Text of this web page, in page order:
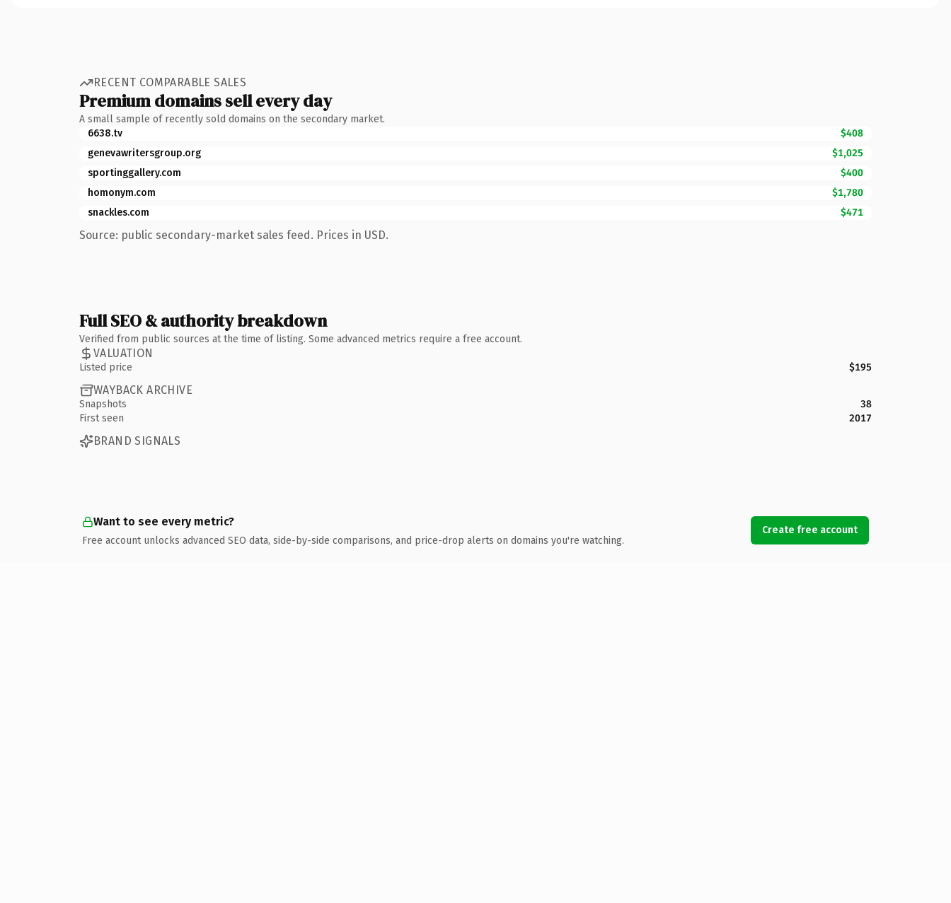
RECENT COMPARABLE SALES
Premium domains sell every day
A small sample of recently sold domains on the secondary market.
6638.tv
$408
genevawritersgroup.org
$1,025
sportinggallery.com
$400
homonym.com
$1,780
snackles.com
$471
Source: public secondary-market sales feed. Prices in USD.
Full SEO & authority breakdown
Verified from public sources at the time of listing. Some advanced metrics require a free account.
VALUATION
Listed price $195
WAYBACK ARCHIVE
Snapshots
38
First seen
2017
BRAND SIGNALS
Want to see every metric?
Free account unlocks advanced SEO data, side-by-side comparisons, and price-drop alerts on domains you're watching.
Create free account